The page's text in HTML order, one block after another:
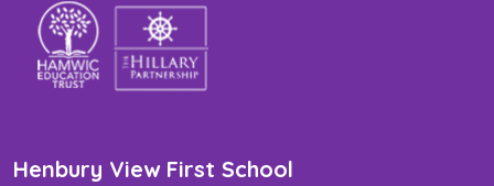
Henbury View First School